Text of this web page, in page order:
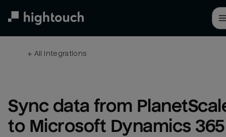
← All integrations
Sync data from
to Microsoft Dynamics 365